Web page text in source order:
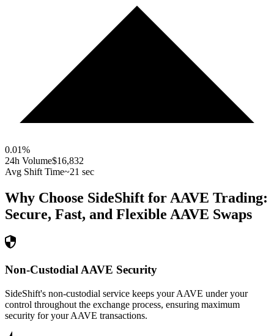
0.01%
24h Volume$16,832
Avg Shift Time~21 sec
Why Choose SideShift for AAVE Trading:
Secure, Fast, and Flexible AAVE Swaps
Non-Custodial AAVE Security
SideShift's non-custodial service keeps your AAVE under your
control throughout the exchange process, ensuring maximum
security for your AAVE transactions.